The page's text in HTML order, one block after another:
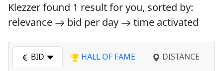
Klezzer found 1 result for you, sorted by:
relevance
bid per day time activated
BID HALL OF FAME
DISTANCE